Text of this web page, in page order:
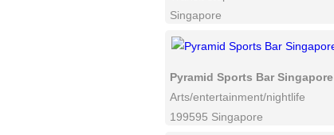
Singapore
Pyramid Sports Bar Singapore
Arts/entertainment/nightlife
199595 Singapore